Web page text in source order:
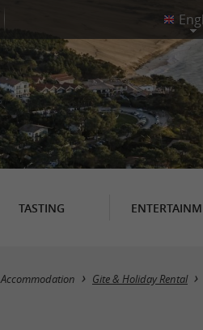
TASTING
Accommodation Gite & Holiday Rental